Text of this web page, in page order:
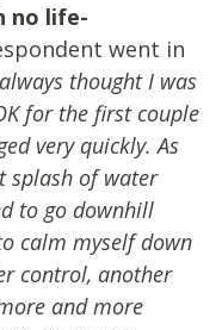
no life-
went in
always thought I was
for the first couple
very quickly. As
splash of water
to go downhill
calm myself down
control, another
and more